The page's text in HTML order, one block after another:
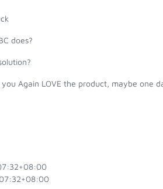
does?
Again LOVE the product, maybe one